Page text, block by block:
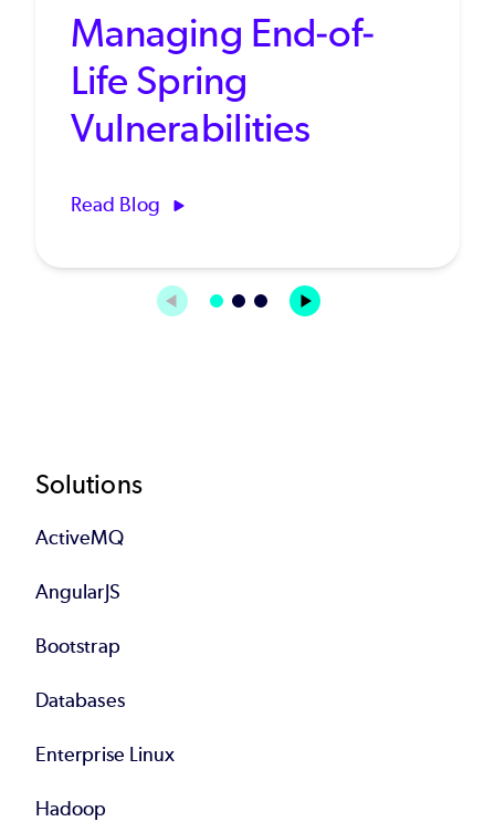
Managing End-of-
Life Spring
Vulnerabilities
Read Blog
Footer
Solutions
ActiveMQ
AngularJS
Bootstrap
Databases
Enterprise Linux
Hadoop